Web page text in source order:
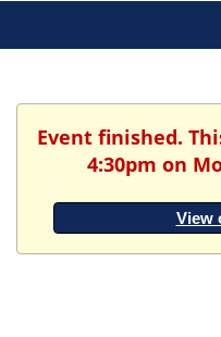
Event finished.
4:30pm on
View